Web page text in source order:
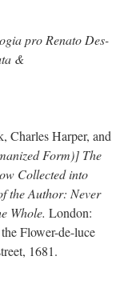
pro Renato Des-
&
Charles Harper, and
Form)] The
Collected into
the Author: Never
Whole. London:
Flower-de-luce
1681.